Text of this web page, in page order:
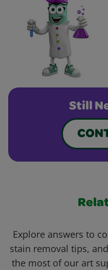
Still
Explore answers to
stain removal tips,
the most of our art